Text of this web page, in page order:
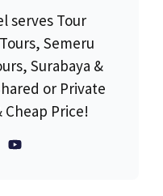
serves Tour
Semeru
Surabaya &
or Private
Price!